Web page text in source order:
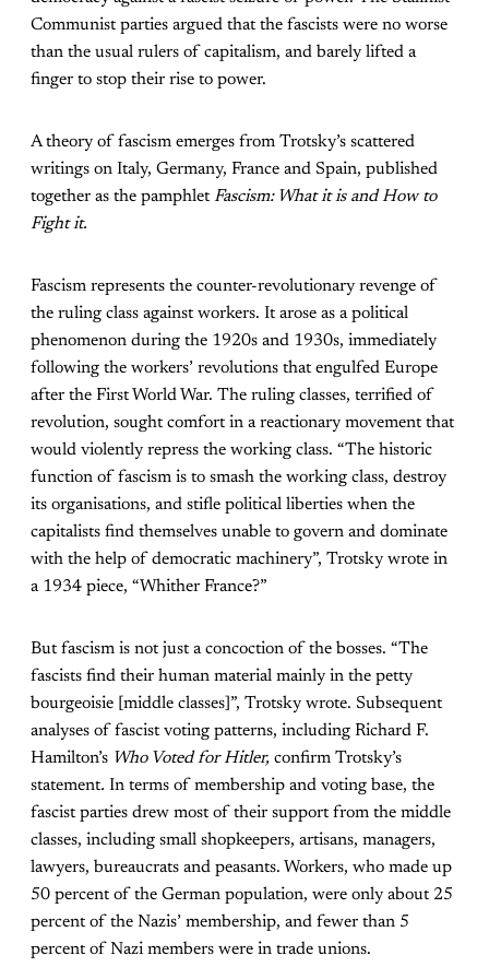
Communist parties argued that the fascists were no worse
than the usual rulers of capitalism, and barely lifted a
finger to stop their rise to power.
A theory of fascism emerges from Trotsky’s scattered
writings on Italy, Germany, France and Spain, published
together as the pamphletFascism: What it is and How to
Fight it.
Fascism represents the counter-revolutionary revenge of
the ruling class against workers. It arose as a political
phenomenon during the 1920s and 1930s, immediately
following the workers’ revolutions that engulfed Europe
after the First World War. The ruling classes, terrified of
revolution, sought comfort in a reactionary movement that
would violently repress the working class. “The historic
function of fascism is to smash the working class, destroy
its organisations, and stifle political liberties when the
capitalists find themselves unable to govern and dominate
with the help of democratic machinery”, Trotsky wrote in
a 1934 piece, “Whither France?”
But fascism is not just a concoction of the bosses. “The
fascists find their human material mainly in the petty
bourgeoisie [middle classes]”, Trotsky wrote. Subsequent
analyses of fascist voting patterns, including Richard F.
Hamilton’s Who Voted for Hitler, confirm Trotsky’s
statement. In terms of membership and voting base, the
fascist parties drew most of their support from the middle
classes, including small shopkeepers, artisans, managers,
lawyers, bureaucrats and peasants. Workers, who made up
50 percent of the German population, were only about 25
percent of the Nazis’ membership, and fewer than 5
percent of Nazi members were in trade unions.